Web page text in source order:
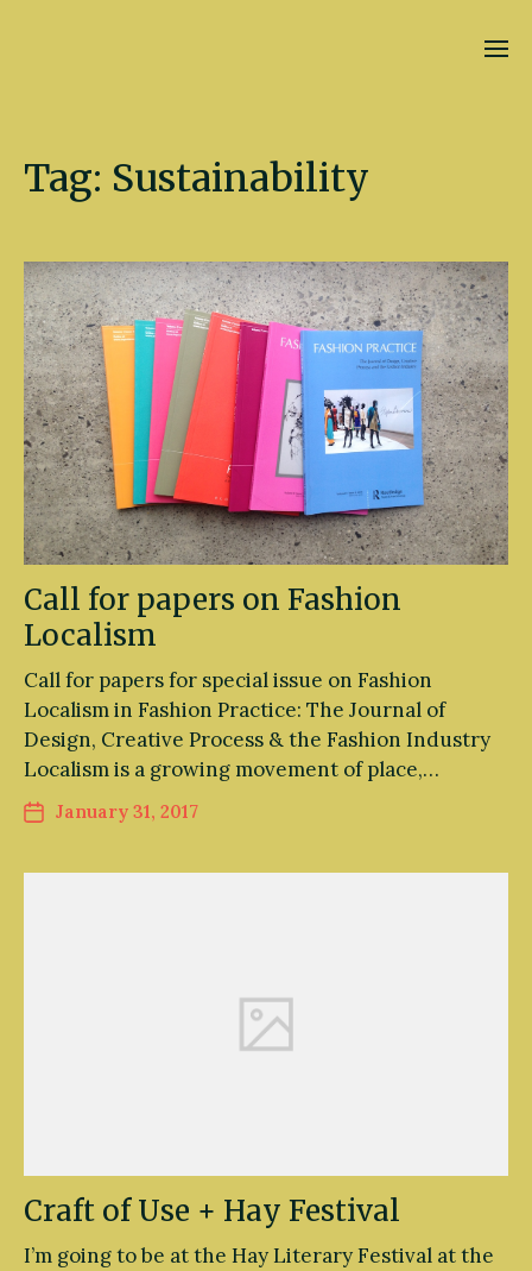
Tag: Sustainability
Call for papers on Fashion
Localism
Call for papers for special issue on Fashion
Localism in Fashion Practice: The Journal of
Design, Creative Process & the Fashion Industry
Localism is a growing movement of place,…
January 31, 2017
Craft of Use + Hay Festival
I’m going to be at the Hay Literary Festival at the